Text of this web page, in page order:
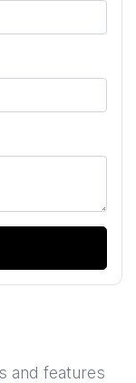
and features